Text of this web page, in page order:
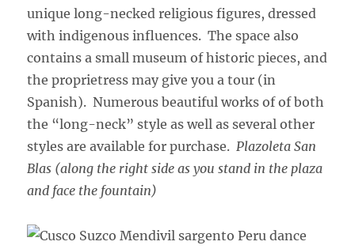
unique long-necked religious figures, dressed
with indigenous influences. The space also
contains a small museum of historic pieces, and
the proprietress may give you a tour (in
Spanish). Numerous beautiful works of of both
the “long-neck” style as well as several other
styles are available for purchase. Plazoleta San
Blas (along the right side as you stand in the plaza
and face the fountain)